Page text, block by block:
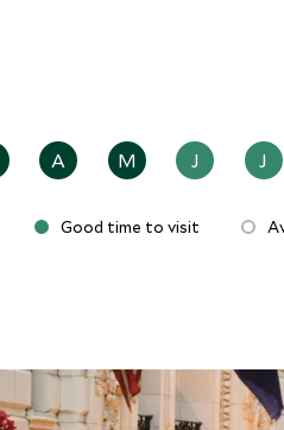
A M J J
Good time to visit